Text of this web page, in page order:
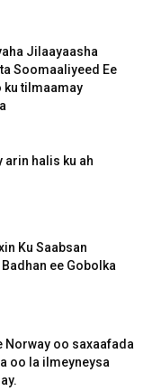
Jilaayaasha
Soomaaliyeed Ee
tilmaamay
arin halis ku ah
Ku Saabsan
ee Gobolka
Norway oo saxaafada
oo la ilmeyneysa